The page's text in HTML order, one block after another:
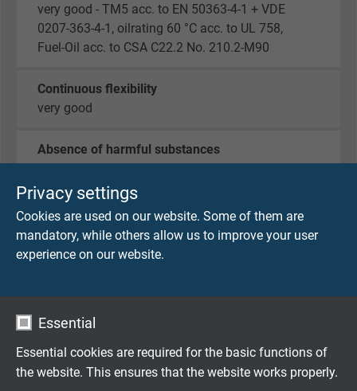
Privacy settings
Cookies are used on our website. Some of them are
mandatory, while others allow us to improve your user
experience on our website.
Essential
Essential cookies are required for the basic functions of
the website. This ensures that the website works properly.
very good - TM5 acc. to EN 50363-4-1 + VDE
0207-363-4-1, oilrating 60 °C acc. to UL 758,
Fuel-Oil acc. to CSA C22.2 No. 210.2-M90
Continuous flexibility
very good
Absence of harmful substances
acc. toRoHS directiveof the European Union
DIMENSIONS
cores x
single
10%
3 x 0,14 mm²